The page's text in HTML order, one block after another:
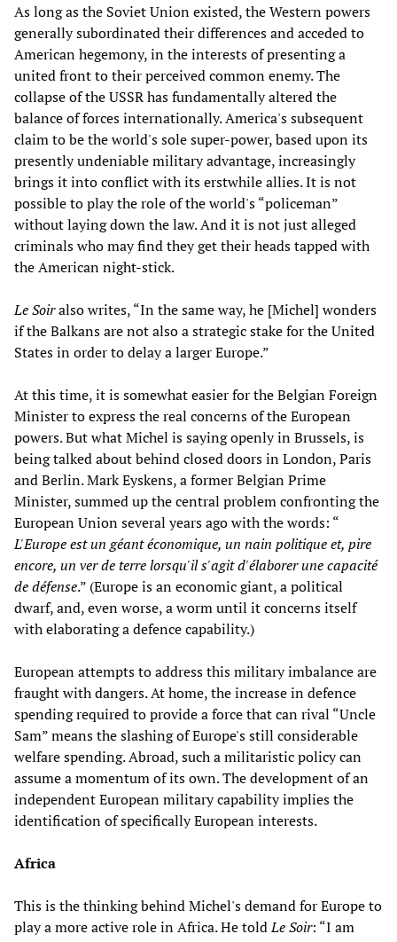
As long as the Soviet Union existed, the Western powers
generally subordinated their differences and acceded to
American hegemony, in the interests of presenting a
united front to their perceived common enemy. The
collapse of the USSR has fundamentally altered the
balance of forces internationally. America's subsequent
claim to be the world's sole super-power, based upon its
presently undeniable military advantage, increasingly
brings it into conflict with its erstwhile allies. It is not
possible to play the role of the world's “policeman”
without laying down the law. And it is not just alleged
criminals who may find they get their heads tapped with
the American night-stick.
Le Soiralso writes, “In the same way, he [Michel] wonders
if the Balkans are not also a strategic stake for the United
States in order to delay a larger Europe.”
At this time, it is somewhat easier for the Belgian Foreign
Minister to express the real concerns of the European
powers. But what Michel is saying openly in Brussels, is
being talked about behind closed doors in London, Paris
and Berlin. Mark Eyskens, a former Belgian Prime
Minister, summed up the central problem confronting the
European Union several years ago with the words: “
L'Europe est un géant économique, un nain politique et, pire
encore, un ver de terre lorsqu'il s'agit d'élaborer une capacité
de défense.” (Europe is an economic giant, a political
dwarf, and, even worse, a worm until it concerns itself
with elaborating a defence capability.)
European attempts to address this military imbalance are
fraught with dangers. At home, the increase in defence
spending required to provide a force that can rival “Uncle
Sam” means the slashing of Europe's still considerable
welfare spending. Abroad, such a militaristic policy can
assume a momentum of its own. The development of an
independent European military capability implies the
identification of specifically European interests.
Africa
This is the thinking behind Michel's demand for Europe to
play a more active role in Africa. He toldLe Soir: “I am